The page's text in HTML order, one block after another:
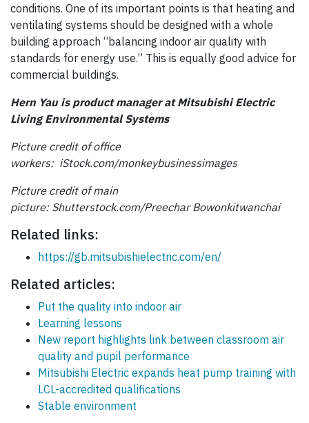
conditions. One of its important points is that heating and
ventilating systems should be designed with a whole
building approach “balancing indoor air quality with
standards for energy use.” This is equally good advice for
commercial buildings.
Hern Yau is product manager at Mitsubishi Electric
Living Environmental Systems
Picture credit of office
workers: iStock.com/monkeybusinessimages
Picture credit of main
picture: Shutterstock.com/Preechar Bowonkitwanchai
Related links:
https://gb.mitsubishielectric.com/en/
Related articles:
Put the quality into indoor air
Learning lessons
New report highlights link between classroom air
quality and pupil performance
Mitsubishi Electric expands heat pump training with
LCL-accredited qualifications
Stable environment